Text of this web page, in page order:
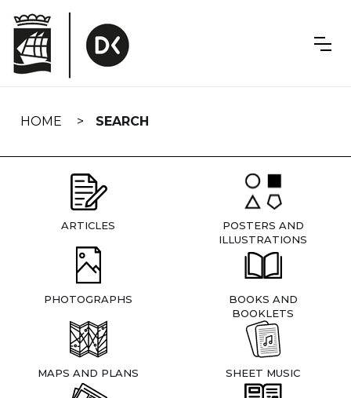
navigation
HOME SEARCH
ARTICLES
POSTERS AND
ILLUSTRATIONS
PHOTOGRAPHS
BOOKS AND
BOOKLETS
MAPS AND PLANS SHEET MUSIC